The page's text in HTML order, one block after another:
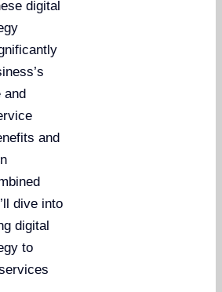
digital
and
and
dive into
digital
to